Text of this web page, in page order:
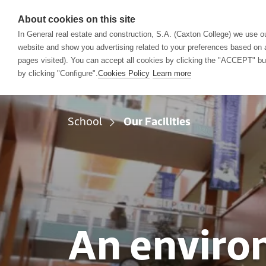
School
School Our Facilities
An
About cookies on this site
In General real estate and construction, S.A. (Caxton College) we use
website and show you advertising related to your preferences based
pages visited). You can accept all cookies by clicking the "ACCEPT"
by clicking "Configure".Cookies Policy Learn more